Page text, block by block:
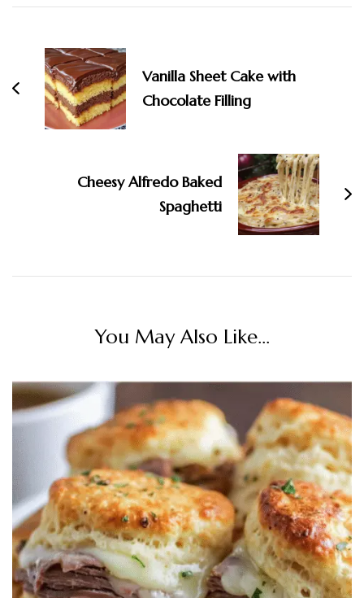
Navigation
Vanilla Sheet Cake with
Chocolate Filling
Cheesy Alfredo Baked
Spaghetti
You May Also Like...